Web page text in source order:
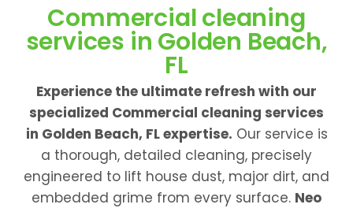
Commercial cleaning
services in Golden Beach,
FL
Experience the ultimate refresh with our
specialized Commercial cleaning services
in Golden Beach, FL expertise. Our service is
a thorough, detailed cleaning, precisely
engineered to lift house dust, major dirt, and
embedded grime from every surface. Neo